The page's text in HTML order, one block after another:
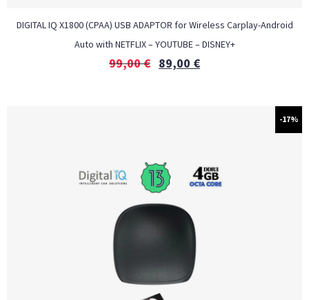
DIGITAL IQ X1800 (CPAA) USB ADAPTOR for Wireless Carplay-Android
Auto with NETFLIX – YOUTUBE – DISNEY+
99,00€ 89,00 €
-17%